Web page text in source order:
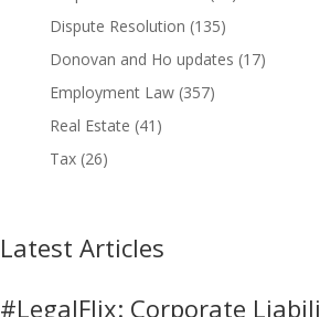
Dispute Resolution (135)
Donovan and Ho updates (17)
Employment Law(357)
Real Estate (41)
Tax(26)
Latest Articles
#LegalFlix: Corporate